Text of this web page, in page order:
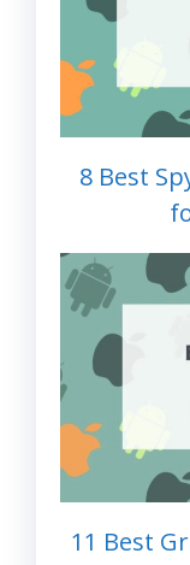
8 Best
11 Best